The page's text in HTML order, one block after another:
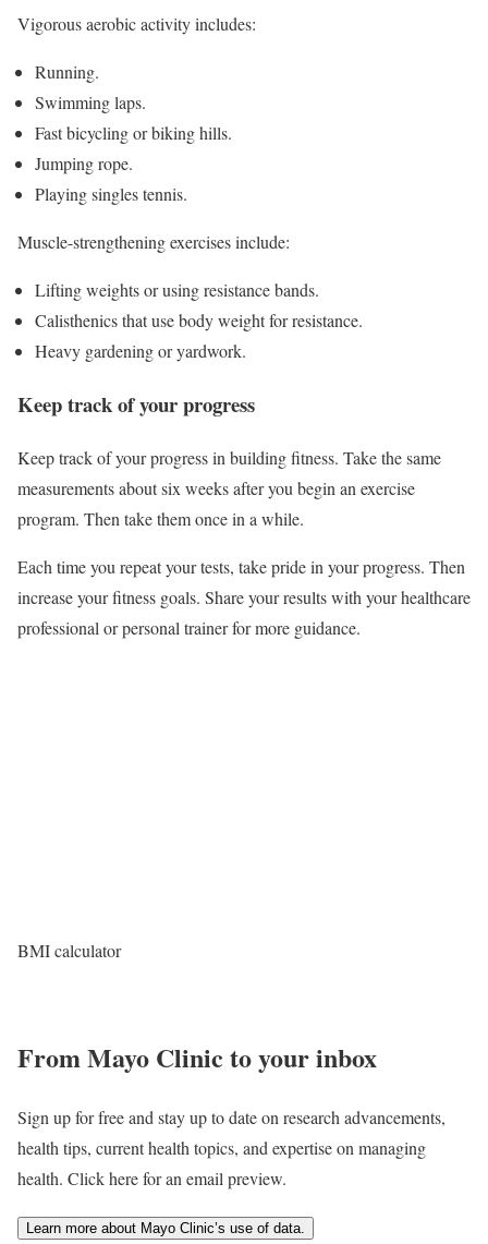
Vigorous aerobic activity includes:
Running.
Swimming laps.
Fast bicycling or biking hills.
Jumping rope.
Playing singles tennis.
Muscle-strengthening exercises include:
Lifting weights or using resistance bands.
Calisthenics that use body weight for resistance.
Heavy gardening or yardwork.
Keep track of your progress
Keep track of your progress in building fitness. Take the same
measurements about six weeks after you begin an exercise
program. Then take them once in a while.
Each time you repeat your tests, take pride in your progress. Then
increase your fitness goals. Share your results with your healthcare
professional or personal trainer for more guidance.
BMI calculator
From Mayo Clinic to your inbox
Sign up for free and stay up to date on research advancements,
health tips, current health topics, and expertise on managing
health. Click here for an email preview.
Learn more about Mayo Clinic’s use of data.